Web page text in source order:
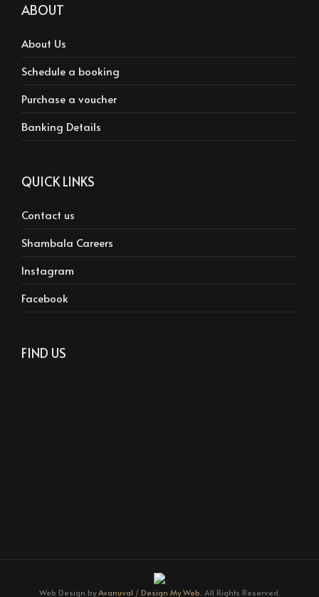
ABOUT
About Us
Schedule a booking
Purchase a voucher
Banking Details
QUICK LINKS
Contact us
Shambala Careers
Instagram
Facebook
FIND US
Web Design byAvanuval / Design My Web. All Rights Reserved.